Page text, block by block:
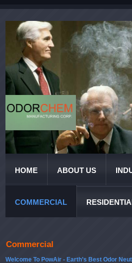
HOME ABOUT US
COMMERCIAL
Commercial
Welcome To PowAir - Earth’s Best Odor